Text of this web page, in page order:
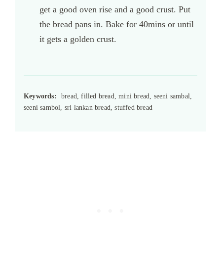
get a good oven rise and a good crust. Put
the bread pans in. Bake for 40mins or until
it gets a golden crust.
Keywords:
bread, filled bread, mini bread, seeni sambal,
seeni sambol, sri lankan bread, stuffed bread